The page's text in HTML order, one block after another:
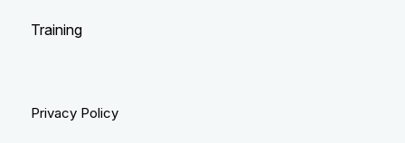
Training
Privacy Policy